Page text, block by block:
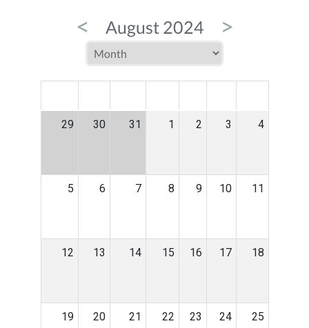
< August 2024 >
29 30 31 1 2 3 4
5 6 7 8 9 10 11
12 13 14 15 16 17 18
19 20 21 22 23 24 25